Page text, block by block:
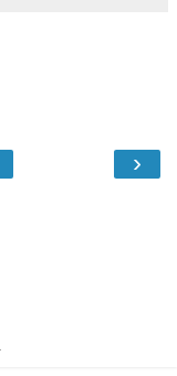
›